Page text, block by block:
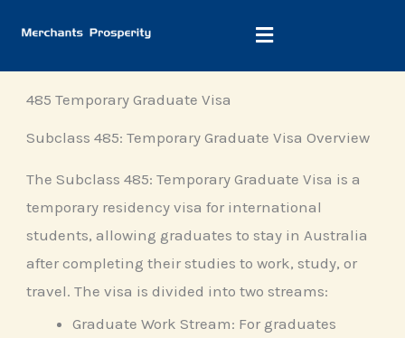
content
485 Temporary Graduate Visa
Subclass 485: Temporary Graduate Visa Overview
The Subclass 485: Temporary Graduate Visa is a
temporary residency visa for international
students, allowing graduates to stay in Australia
after completing their studies to work, study, or
travel. The visa is divided into two streams:
Graduate Work Stream: For graduates